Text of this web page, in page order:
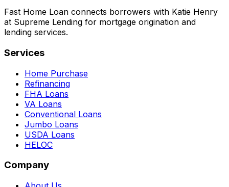
Fast Home Loan connects borrowers with Katie Henry
at Supreme Lending for mortgage origination and
lending services.
Services
Home Purchase
Refinancing
FHA Loans
VA Loans
Conventional Loans
Jumbo Loans
USDA Loans
HELOC
Company